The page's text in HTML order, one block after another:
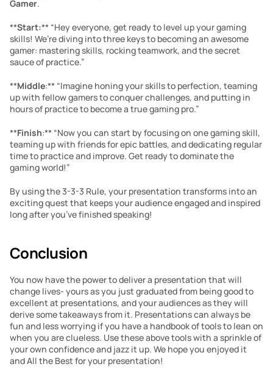
Gamer.
**Start:** “Hey everyone, get ready to level up your gaming
skills! We’re diving into three keys to becoming an awesome
gamer: mastering skills, rocking teamwork, and the secret
sauce of practice.”
**Middle:** “Imagine honing your skills to perfection, teaming
up with fellow gamers to conquer challenges, and putting in
hours of practice to become a true gaming pro.”
**Finish:** “Now you can start by focusing on one gaming skill,
teaming up with friends for epic battles, and dedicating regular
time to practice and improve. Get ready to dominate the
gaming world!”
By using the 3-3-3 Rule, your presentation transforms into an
exciting quest that keeps your audience engaged and inspired
long after you’ve finished speaking!
Conclusion
You now have the power to deliver a presentation that will
change lives- yours as you just graduated from being good to
excellent at presentations, and your audiences as they will
derive some takeaways from it. Presentations can always be
fun and less worrying if you have a handbook of tools to lean on
when you are clueless. Use these above tools with a sprinkle of
your own confidence and jazz it up. We hope you enjoyed it
and All the Best for your presentation!